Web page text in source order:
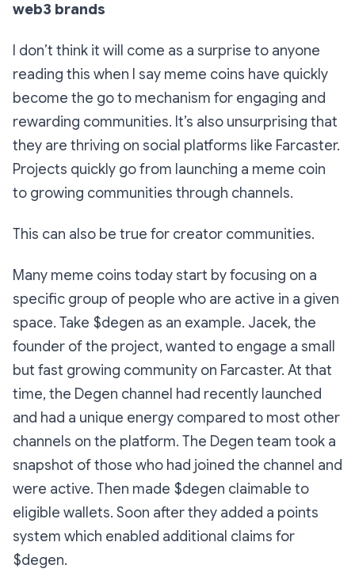
web3 brands
I don’t think it will come as a surprise to anyone
reading this when I say meme coins have quickly
become the go to mechanism for engaging and
rewarding communities. It’s also unsurprising that
they are thriving on social platforms like Farcaster.
Projects quickly go from launching a meme coin
to growing communities through channels.
This can also be true for creator communities.
Many meme coins today start by focusing on a
specific group of people who are active in a given
space. Take $degen as an example. Jacek, the
founder of the project, wanted to engage a small
but fast growing community on Farcaster. At that
time, the Degen channel had recently launched
and had a unique energy compared to most other
channels on the platform. The Degen team took a
snapshot of those who had joined the channel and
were active. Then made $degen claimable to
eligible wallets. Soon after they added a points
system which enabled additional claims for
$degen.